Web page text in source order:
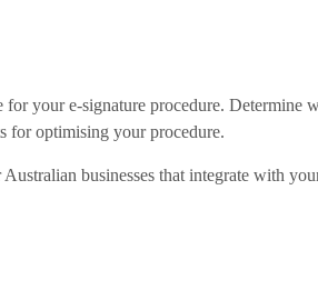
your e-signature procedure. Determine
for optimising your procedure.
businesses that integrate with